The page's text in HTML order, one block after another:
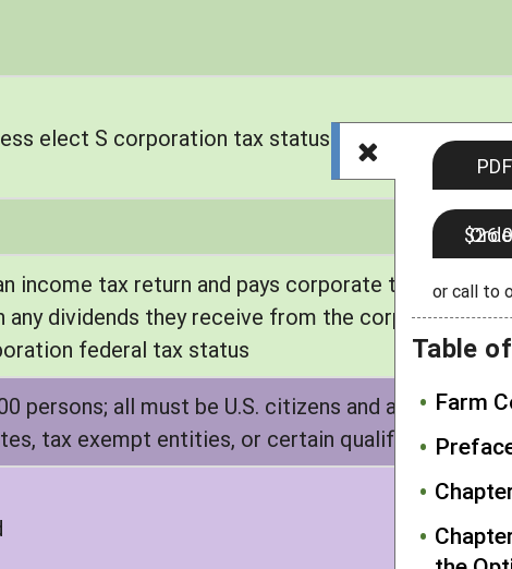
PDF
Order
or call to
Table
Farm
elect S corporation tax status
income tax return and pays corporate taxes;
any dividends they receive from the corporation.
federal tax status
persons; all must be U.S. citizens and all must be
tax exempt entities, or certain qualified trusts